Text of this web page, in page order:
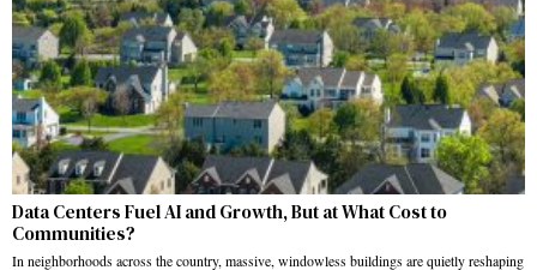
Data Centers Fuel AI and Growth, But at What Cost to
Communities?
In neighborhoods across the country, massive, windowless buildings are quietly reshaping